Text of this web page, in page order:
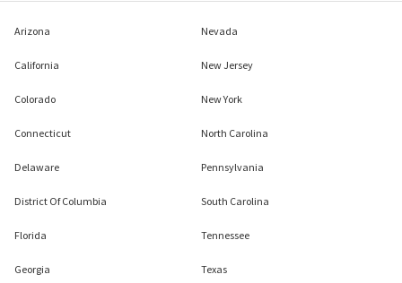
Arizona
California
Colorado
Connecticut
Delaware
District Of Columbia
Florida
Georgia
Nevada
New Jersey
New York
North Carolina
Pennsylvania
South Carolina
Tennessee
Texas